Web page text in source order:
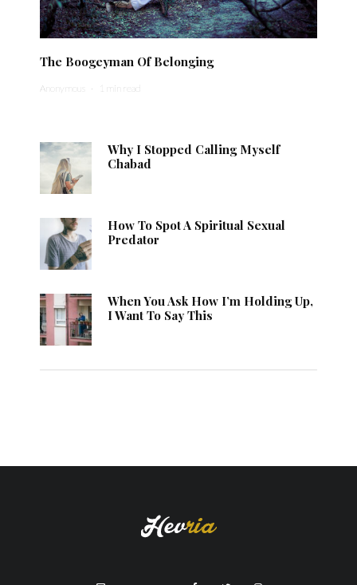
The Boogeyman Of Belonging
Anonymous · 1 min read
Why I Stopped Calling Myself
Chabad
How To Spot A Spiritual Sexual
Predator
When You Ask How I’m Holding Up,
I Want To Say This